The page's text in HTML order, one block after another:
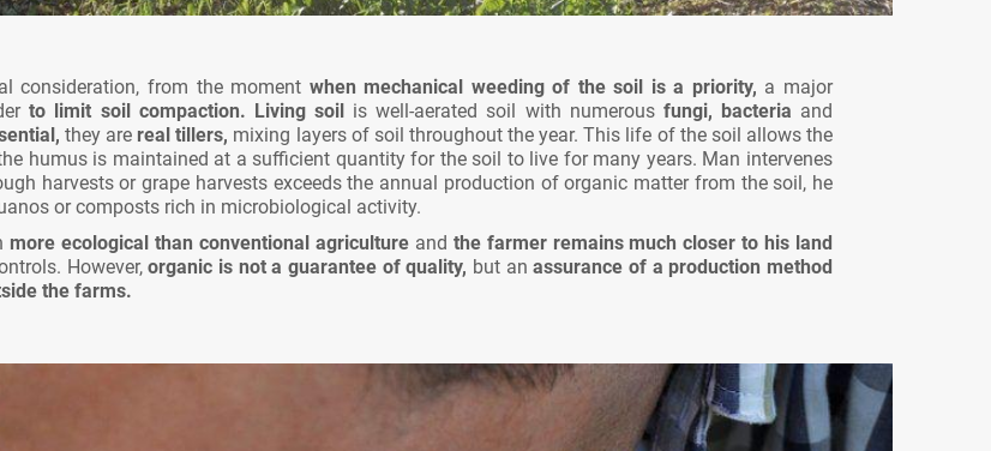
consideration, from the moment when mechanical weeding of the soil is a priority, a major
to limit soil compaction. Living soil is well-aerated soil with numerousfungi, bacteria and
they are real tillers, mixing layers of soil throughout the year. This life of the soil allows the
humus is maintained at a sufficient quantity for the soil to live for many years. Man intervenes
harvests or grape harvests exceeds the annual production of organic matter from the soil, he
or composts rich in microbiological activity.
more ecological than conventional agricultureand the farmer remains much closer to his land
However,organic is not a guarantee of quality, but anassurance of a production method
the farms.